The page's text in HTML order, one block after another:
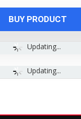
BUY PRODUCT
Updating...
Updating...